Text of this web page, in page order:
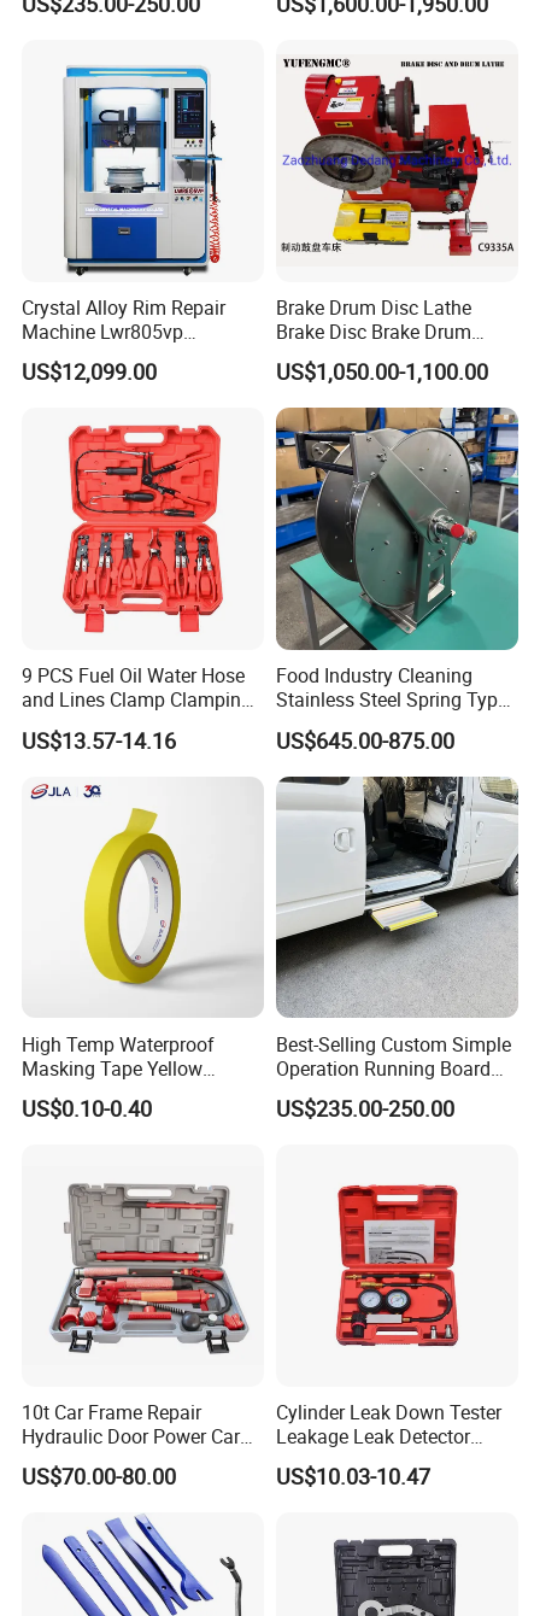
Vans
Crystal Alloy Rim Repair
Machine Lwr805vp
Professional Diamond
Cutting with CE Certificate
US$12,099.00
Brake Drum Disc Lathe
Brake Disc Brake Drum
Cutting Disc and Drum
Lathe C9335A
US$1,050.00-1,100.00
9 PCS Fuel Oil Water Hose
and Lines Clamp Clamping
Pliers Removal Set Car Tool
US$13.57-14.16
Food Industry Cleaning
Stainless Steel Spring Type
Hose Reel
US$645.00-875.00
High Temp Waterproof
Masking Tape Yellow
Sunlight Resistant for
Masking Protection Good
US$0.10-0.40
Best-Selling Custom Simple
Operation Running Board
Electric Side Step for
Ambulances
US$235.00-250.00
10t Car Frame Repair
Hydraulic Door Power Car
Repair Kit
US$70.00-80.00
Cylinder Leak Down Tester
Leakage Leak Detector
Engine Compression Gauge
Diagnostic Tool
US$10.03-10.47